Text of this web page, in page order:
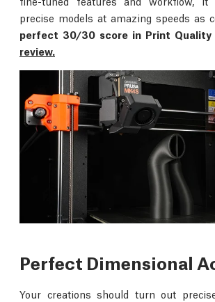
precise models at amazing speeds as
perfect 30/30 score in Print Quality
review.
Perfect Dimensional
Your creations should turn out